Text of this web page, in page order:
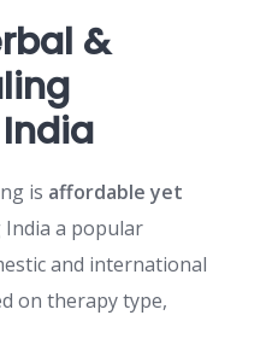
&
is affordable yet
India a popular
and international
on therapy type,